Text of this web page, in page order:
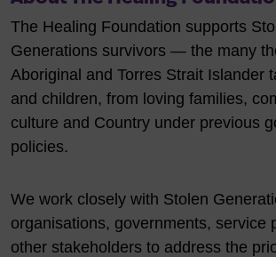
The Healing Foundation supports
Generations survivors — the many
Aboriginal and Torres Strait Islander
and children, from loving families,
culture and Country under previous
policies.
We work closely with Stolen
organisations, governments, service
other stakeholders to address the